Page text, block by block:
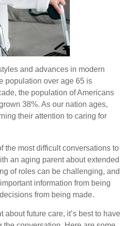
and advances in modern
population over age 65 is
the population of Americans
38%. As our nation ages,
their attention to caring for
the most difficult conversations to
an aging parent about extended
of roles can be challenging, and
information from being
from being made.
about future care, it’s best to have